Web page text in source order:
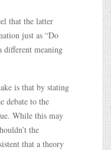
that the latter
just as “Do
different meaning
is that by stating
debate to the
While this may
the
that a theory